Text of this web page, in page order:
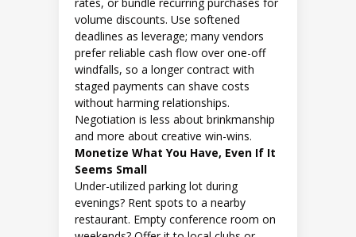
volume discounts. Use softened
deadlines as leverage; many vendors
prefer reliable cash flow over one-off
windfalls, so a longer contract with
staged payments can shave costs
without harming relationships.
Negotiation is less about brinkmanship
and more about creative win-wins.
Monetize What You Have, Even If It
Seems Small
Under-utilized parking lot during
evenings? Rent spots to a nearby
restaurant. Empty conference room on